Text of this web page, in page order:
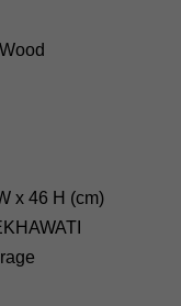
x 46 H (cm)